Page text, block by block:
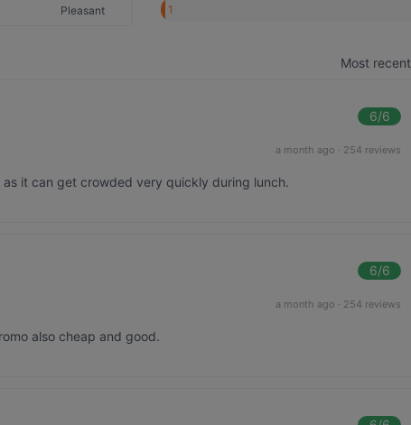
Pleasant 1
Most recent
6/6
a month ago · 254 reviews
it can get crowded very quickly during lunch.
6/6
a month ago · 254 reviews
also cheap and good.